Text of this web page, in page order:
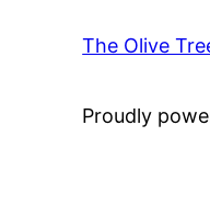
The Olive
Proudly